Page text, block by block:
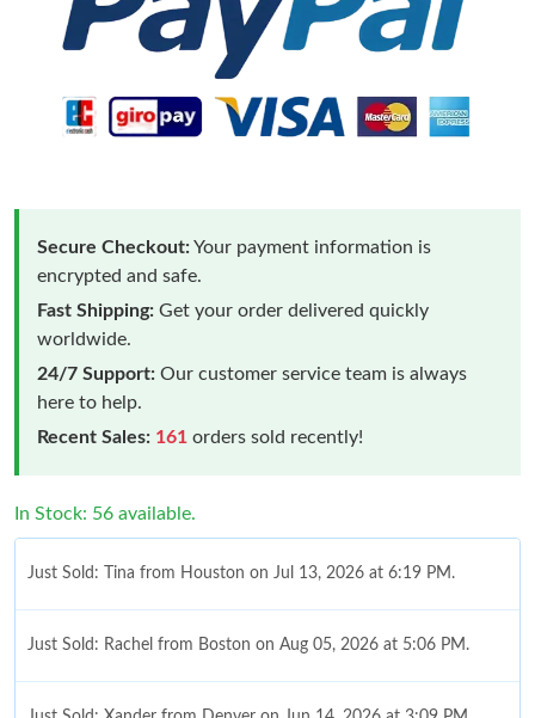
Secure Checkout:Your payment information is
encrypted and safe.
Fast Shipping: Get your order delivered quickly
worldwide.
24/7 Support: Our customer service team is always
here to help.
Recent Sales: 161 orders sold recently!
In Stock: 56 available.
Just Sold: Tina from Houston on Jul 13, 2026 at 6:19 PM.
Just Sold: Rachel from Boston on Aug 05, 2026 at 5:06 PM.